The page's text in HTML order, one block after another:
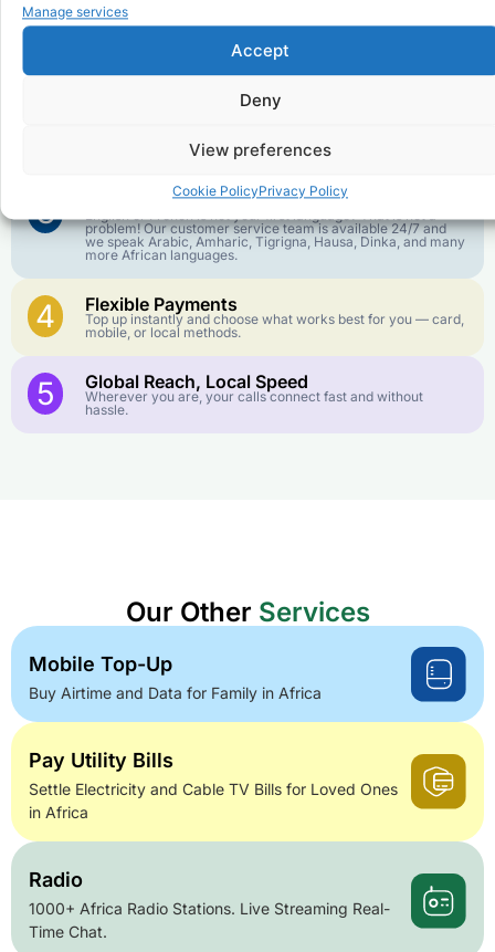
Manage services
Accept
Deny
View preferences
Cookie PolicyPrivacy Policy
We keep our international calling rates low so your money
goes further. No surprise charges, ever.
best call experience.
3 Customer Service in your Language
English or French is not your first language? That is not a
problem! Our customer service team is available 24/7 and
we speak Arabic, Amharic, Tigrigna, Hausa, Dinka, and many
more African languages.
4 Flexible Payments
Top up instantly and choose what works best for you — card,
mobile, or local methods.
5 Global Reach, Local Speed
Wherever you are, your calls connect fast and without
hassle.
Our Other Services
Mobile Top-Up
Buy Airtime and Data for Family in Africa
Pay Utility Bills
Settle Electricity and Cable TV Bills for Loved Ones
in Africa
Radio
1000+ Africa Radio Stations. Live Streaming Real-
Time Chat.